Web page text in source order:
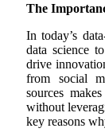
The
In today’s
data science
drive
from social
sources
without
key reasons